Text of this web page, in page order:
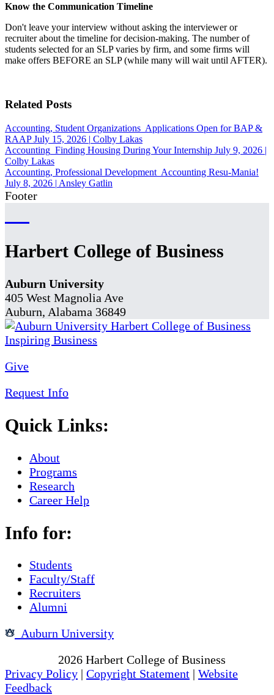
Know the Communication Timeline
Don't leave your interview without asking the interviewer or
recruiter about the timeline for decision-making. The number of
students selected for an SLP varies by firm, and some firms will
make offers BEFORE an SLP (while many will wait until AFTER).
Related Posts
Accounting, Student Organizations Applications Open for BAP &
RAAP July 15, 2026 | Colby Lakas
Accounting Finding Housing During Your Internship July 9, 2026 |
Colby Lakas
Accounting, Professional Development Accounting Resu-Mania!
July 8, 2026 | Ansley Gatlin
Footer
Harbert College of Business
Auburn University
405 West Magnolia Ave
Auburn, Alabama 36849
Give
Request Info
Quick Links:
About
Programs
Research
Career Help
Info for:
Students
Faculty/Staff
Recruiters
Alumni
Auburn University
2026 Harbert College of Business
Privacy Policy | Copyright Statement | Website
Feedback